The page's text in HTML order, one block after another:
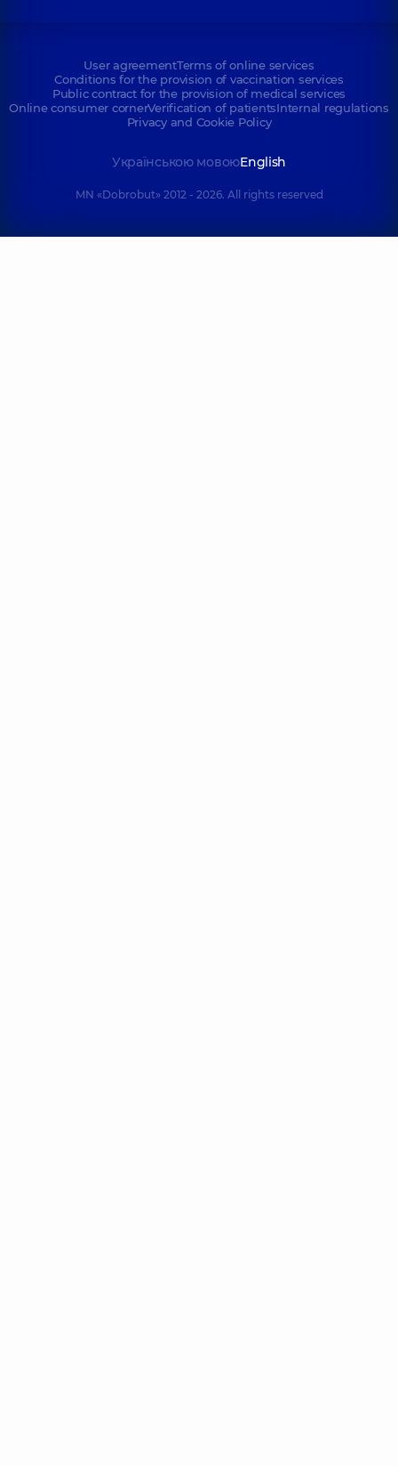
User agreementTerms of online services
Conditions for the provision of vaccination services
Public contract for the provision of medical services
Online consumer cornerVerification of patientsInternal regulations
Privacy and Cookie Policy
Українською мовоюEnglish
MN «Dobrobut» 2012 - 2026. All rights reserved